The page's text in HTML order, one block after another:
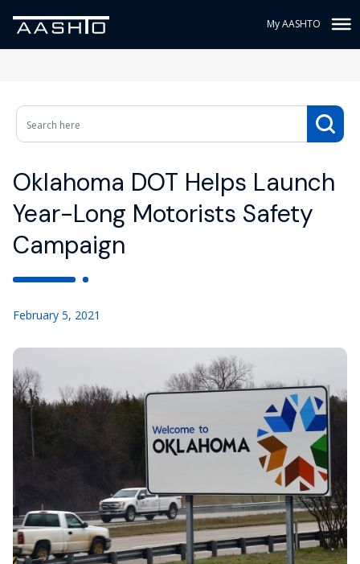
My AASHTO
Oklahoma DOT Helps Launch
Year-Long Motorists Safety
Campaign
February 5, 2021